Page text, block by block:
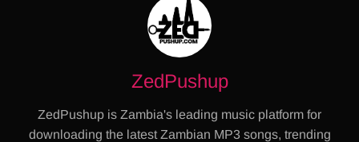
ZedPushup
ZedPushup is Zambia's leading music platform for
downloading the latest Zambian MP3 songs, trending